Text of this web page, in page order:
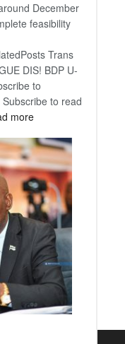
December
feasibility
Trans
DIS! BDP U-
to
to read
more:
Kalahari
Railway
coming